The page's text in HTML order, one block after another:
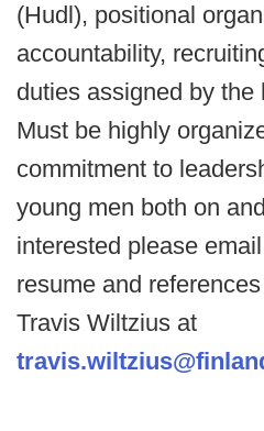
(Hudl), positional
accountability,
duties assigned by the
Must be highly
commitment to
young men both on
interested please
resume and
Travis Wiltzius at